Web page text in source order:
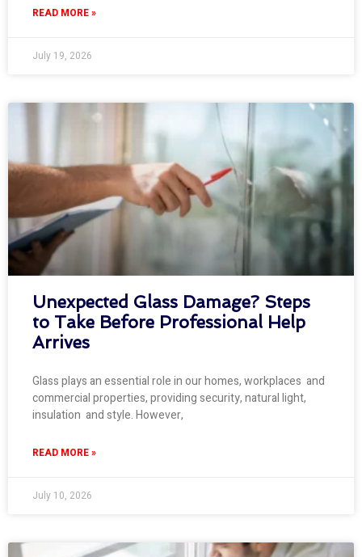
READ MORE »
July 19, 2026
Unexpected Glass Damage? Steps
to Take Before Professional Help
Arrives
Glass plays an essential role in our homes, workplaces and
commercial properties, providing security, natural light,
insulation and style. However,
READ MORE »
July 10, 2026